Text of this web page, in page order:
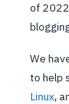
of
We
to help
Linux,